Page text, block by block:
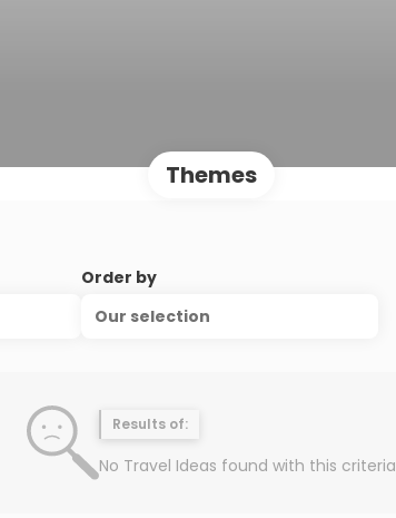
Themes
Order by
Our selection
Results of:
No Travel Ideas found with this criteria